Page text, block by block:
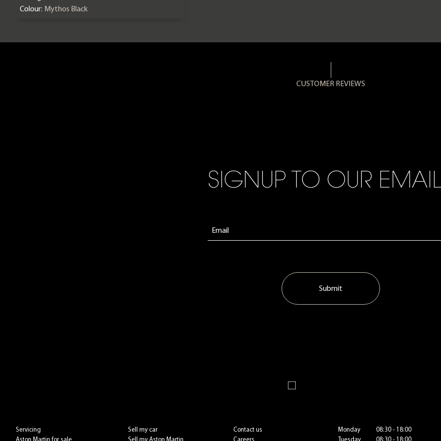
Colour: Mythos Black
CUSTOMER REVIEWS
SIGNUP TO OUR
Submit
Servicing
Aston Martin for sale
Sell my car
Sell my Aston Martin
Contact us
Careers
Monday
08:30 - 18:00
Tuesday
08:30 - 18:00